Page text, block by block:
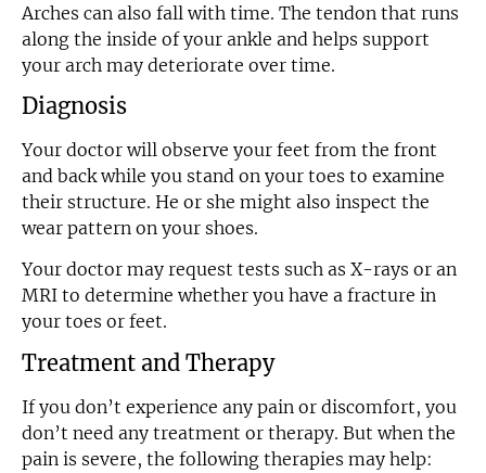
Arches can also fall with time. The tendon that runs
along the inside of your ankle and helps support
your arch may deteriorate over time.
Diagnosis
Your doctor will observe your feet from the front
and back while you stand on your toes to examine
their structure. He or she might also inspect the
wear pattern on your shoes.
Your doctor may request tests such as X-rays or an
MRI to determine whether you have a fracture in
your toes or feet.
Treatment and Therapy
If you don’t experience any pain or discomfort, you
don’t need any treatment or therapy. But when the
pain is severe, the following therapies may help: